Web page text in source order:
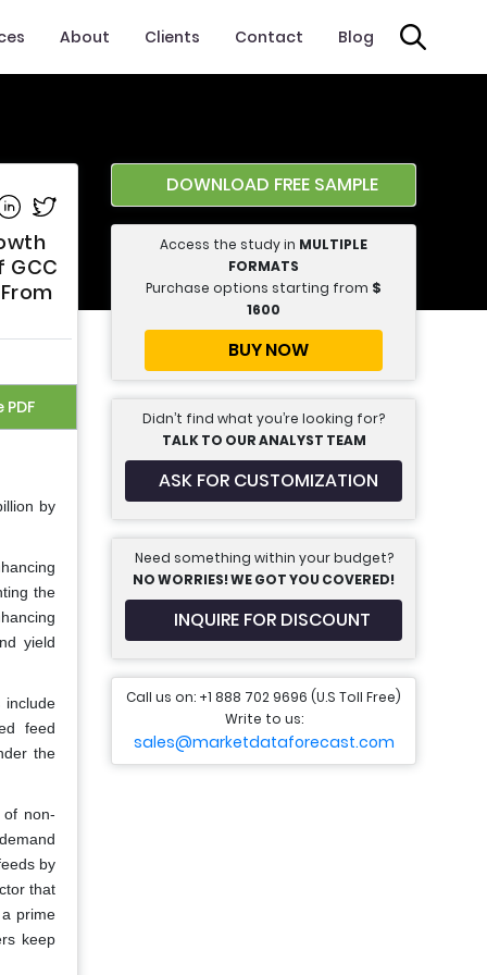
About Clients Contact Blog
on Facebook
on Linkedin
Share on Twitter
GCC
by
the
yield
include
feed
the
non-
by
that
prime
keep
DOWNLOAD FREE SAMPLE
Access the study in MULTIPLE
FORMATS
Purchase options starting from $
1600
BUY NOW
Didn’t find what you’re looking for?
TALK TO OUR ANALYST TEAM
ASK FOR CUSTOMIZATION
Need something within your budget?
NO WORRIES! WE GOT YOU COVERED!
INQUIRE FOR DISCOUNT
Call us on: +1 888 702 9696 (U.S Toll Free)
Write to us:
sales@marketdataforecast.com